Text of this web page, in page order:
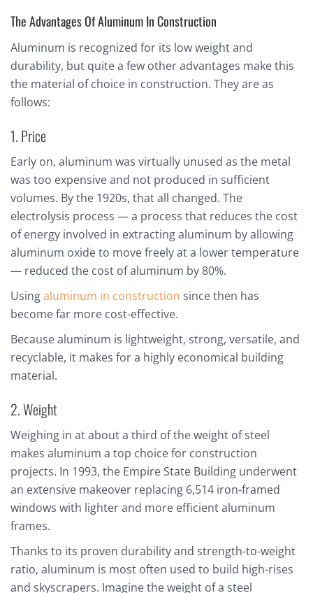
The Advantages Of Aluminum In Construction
Aluminum is recognized for its low weight and
durability, but quite a few other advantages make this
the material of choice in construction. They are as
follows:
1. Price
Early on, aluminum was virtually unused as the metal
was too expensive and not produced in sufficient
volumes. By the 1920s, that all changed. The
electrolysis process — a process that reduces the cost
of energy involved in extracting aluminum by allowing
aluminum oxide to move freely at a lower temperature
— reduced the cost of aluminum by 80%.
Usingaluminum in construction since then has
become far more cost-effective.
Because aluminum is lightweight, strong, versatile, and
recyclable, it makes for a highly economical building
material.
2. Weight
Weighing in at about a third of the weight of steel
makes aluminum a top choice for construction
projects. In 1993, the Empire State Building underwent
an extensive makeover replacing 6,514 iron-framed
windows with lighter and more efficient aluminum
frames.
Thanks to its proven durability and strength-to-weight
ratio, aluminum is most often used to build high-rises
and skyscrapers. Imagine the weight of a steel